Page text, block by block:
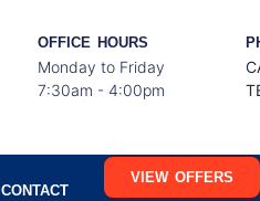
OFFICE HOURS
Monday to Friday
7:30am - 4:00pm
CONTACT
VIEW OFFERS